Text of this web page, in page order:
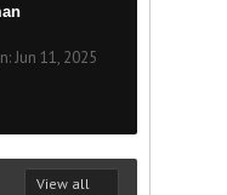
Jun 11, 2025
View all